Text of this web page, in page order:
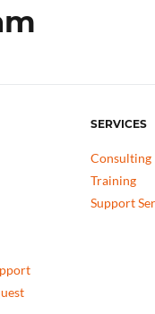
SERVICES
Consulting
Training
Support